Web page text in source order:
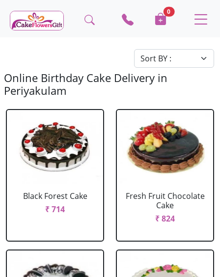
0
Online Birthday Cake Delivery in
Periyakulam
Black Forest Cake
₹ 714
Fresh Fruit Chocolate
Cake
₹ 824